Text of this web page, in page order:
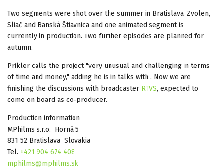
Two segments were shot over the summer in Bratislava, Zvolen,
Sliač and Banská Štiavnica and one animated segment is
currently in production. Two further episodes are planned for
autumn.
Prikler calls the project "very unusual and challenging in terms
of time and money," adding he is in talks with . Now we are
finishing the discussions with broadcaster RTVS, expected to
come on board as co-producer.
Production information
MPhilms s.r.o. Horná 5
831 52 Bratislava Slovakia
Tel. +421 904 674 408
mphilms@mphilms.sk